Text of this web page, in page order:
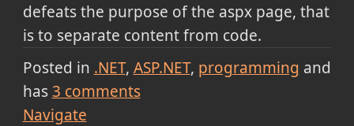
defeats the purpose of the aspx page, that
is to separate content from code.
Posted in .NET ASP.NET programming and
has3 comments
Navigate